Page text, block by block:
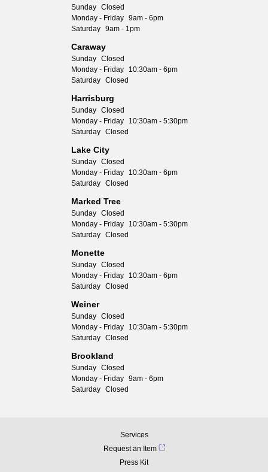
Sunday Closed
Monday - Friday 9am - 6pm
Saturday 9am - 1pm
Caraway
Sunday Closed
Monday - Friday
10:30am - 6pm
Saturday Closed
Harrisburg
Sunday Closed
Monday - Friday
10:30am - 5:30pm
Saturday Closed
Lake City
Sunday Closed
Monday - Friday
10:30am - 6pm
Saturday Closed
Marked Tree
Sunday Closed
Monday - Friday
10:30am - 5:30pm
Saturday Closed
Monette
Sunday Closed
Monday - Friday
10:30am - 6pm
Saturday Closed
Weiner
Sunday Closed
Monday - Friday
10:30am - 5:30pm
Saturday Closed
Brookland
Sunday Closed
Monday - Friday 9am - 6pm
Saturday Closed
Services
Request an Item
Press Kit